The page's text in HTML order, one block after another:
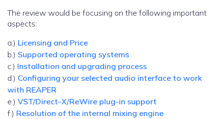
The review would be focusing on the following important
aspects:
a.) Licensing and Price
b.) Supported operating systems
c.) Installation and upgrading process
d.) Configuring your selected audio interface to work
with REAPER
e.) VST/Direct-X/ReWire plug-in support
f.) Resolution of the internal mixing engine